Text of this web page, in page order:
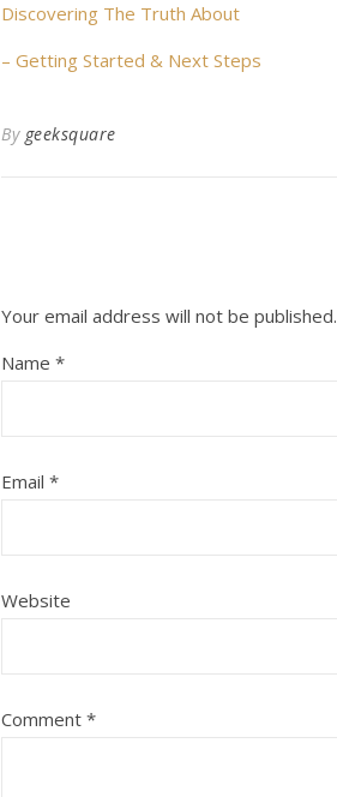
Discovering The Truth About
– Getting Started & Next Steps
By geeksquare
Your email address will not be published.
Name *
Email *
Website
Comment *